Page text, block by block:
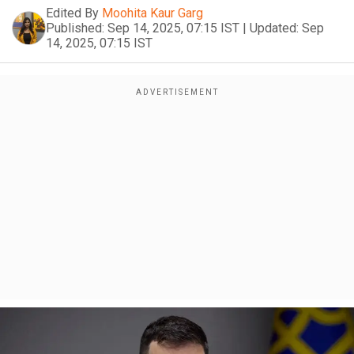
Edited By Moohita Kaur Garg
Published: Sep 14, 2025, 07:15 IST | Updated: Sep
14, 2025, 07:15 IST